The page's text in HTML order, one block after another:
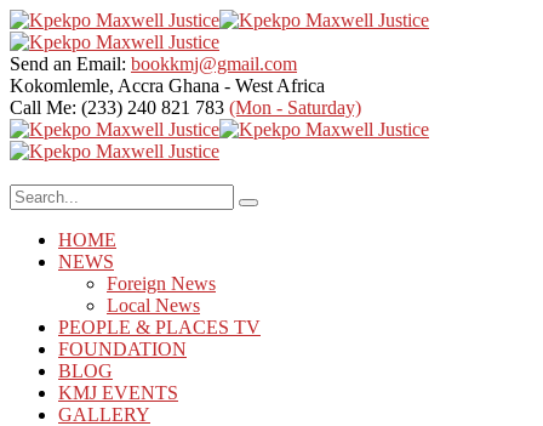
Send an Email: bookkmj@gmail.com
Kokomlemle, Accra Ghana - West Africa
Call Me: (233) 240 821 783 (Mon - Saturday)
HOME
NEWS
Foreign News
Local News
PEOPLE & PLACES TV
FOUNDATION
BLOG
KMJ EVENTS
GALLERY